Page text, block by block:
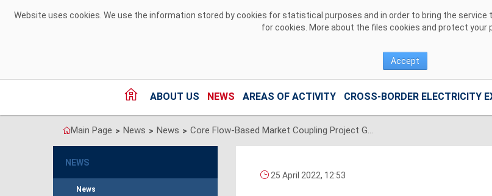
Website uses cookies. We use the information stored by cookies for statistical purposes and in order to bring the
for cookies. More about the files cookies and protect your
Accept
ABOUT US NEWS AREAS OF ACTIVITY CROSS-BORDER ELECTRICITY
Main Page > News > News > Core Flow-Based Market Coupling Project Go Live set for 08 June 2022
NEWS
News
25 April 2022, 12:53